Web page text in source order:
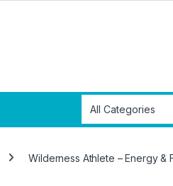
Wilderness Athlete – Energy &